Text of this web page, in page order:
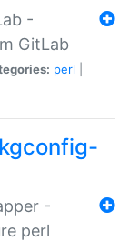
-
GitLab
perl
-
perl